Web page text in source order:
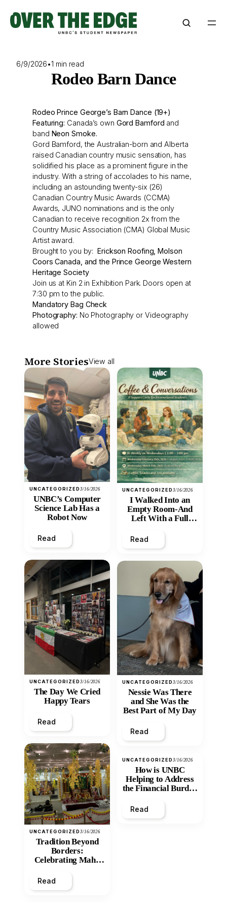
content
6/9/2026•1 min read
Rodeo Barn Dance
Rodeo Prince George’s Barn Dance (19+)
Featuring: Canada’s own Gord Bamford and
band Neon Smoke.
Gord Bamford, the Australian-born and Alberta
raised Canadian country music sensation, has
solidified his place as a prominent figure in the
industry. With a string of accolades to his name,
including an astounding twenty-six (26)
Canadian Country Music Awards (CCMA)
Awards, JUNO nominations and is the only
Canadian to receive recognition 2x from the
Country Music Association (CMA) Global Music
Artist award.
Brought to you by: Erickson Roofing, Molson
Coors Canada, and the Prince George Western
Heritage Society
Join us at Kin 2 in Exhibition Park. Doors open at
7:30 pm to the public.
Mandatory Bag Check
Photography: No Photography or Videography
allowed
More StoriesView all
UNCATEGORIZED3/16/2026
UNBC’s Computer
Science Lab Has a
Robot Now
Read
UNCATEGORIZED3/16/2026
The Day We Cried
Happy Tears
Read
UNCATEGORIZED3/16/2026
Tradition Beyond
Borders:
Celebrating Maha
Mandir
Read
UNCATEGORIZED3/16/2026
I Walked Into an
Empty Room-And
Left With a Full
Read
UNCATEGORIZED3/16/2026
Nessie Was There
and She Was the
Best Part of My Day
Read
UNCATEGORIZED3/16/2026
How is UNBC
Helping to Address
the Financial Burden
Inequity of Post-
Secondary
Read